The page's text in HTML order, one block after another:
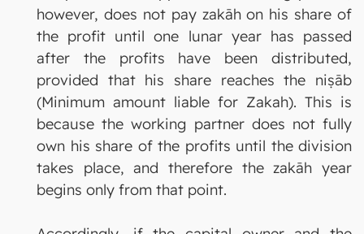
however, does not pay zakāh on his share of
the profit until one lunar year has passed
after the profits have been distributed,
provided that his share reaches the niṣāb
(Minimum amount liable for Zakah). This is
because the working partner does not fully
own his share of the profits until the division
takes place, and therefore the zakāh year
begins only from that point.